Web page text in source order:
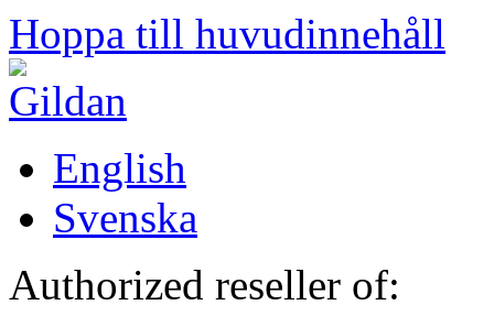
Hoppa till huvudinnehåll
English
Svenska
Authorized reseller of: